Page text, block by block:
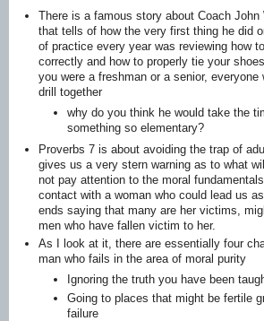
There is a famous story about Coach John
that tells of how the very first thing he did
of practice every year was reviewing how
correctly and how to properly tie your
you were a freshman or a senior, everyone
drill together
why do you think he would take the
something so elementary?
Proverbs 7 is about avoiding the trap of
gives us a very stern warning as to what
not pay attention to the moral
contact with a woman who could lead us
ends saying that many are her victims,
men who have fallen victim to her.
As I look at it, there are essentially four
man who fails in the area of moral purity
Ignoring the truth you have been
Going to places that might be fertile
failure